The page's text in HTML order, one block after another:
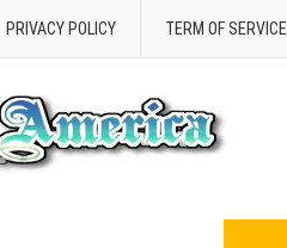
PRIVACY POLICY TERM OF SERVICE